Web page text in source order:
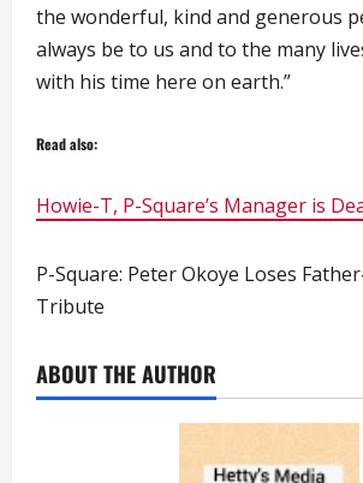
the wonderful, kind and generous
always be to us and to the many
with his time here on earth.”
Read also:
Howie-T, P-Square’s Manager is
P-Square: Peter Okoye Loses
Tribute
ABOUT THE AUTHOR